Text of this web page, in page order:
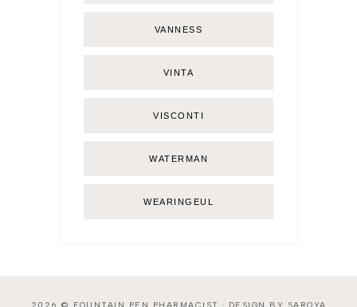
VANNESS
VINTA
VISCONTI
WATERMAN
WEARINGEUL
2026 © FOUNTAIN PEN PHARMACIST · DESIGN BY SAROYA